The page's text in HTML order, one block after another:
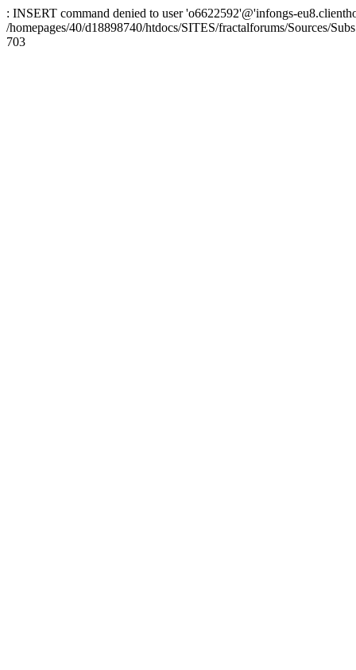
: INSERT command denied to user 'o6622592'@'infongs-
/homepages/40/d18898740/htdocs/SITES/fractalforums/Sources/
703